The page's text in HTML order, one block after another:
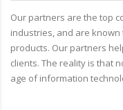
Our partners are the top
industries, and are
products. Our partners
clients. The reality is that
age of information